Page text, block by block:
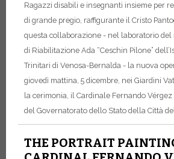
Ragazzi disabili e insegnanti insieme per
di grande pregio, raffigurante il Cristo
questa collaborazione - nel laboratorio del
di Riabilitazione Ada “Ceschin Pilone”
Trinitari di Venosa-Bernalda - la nuova
giovedì mattina, 5 dicembre, nei Giardini
la cerimonia, il Cardinale Fernando
del Governatorato dello Stato della Città
THE PORTRAIT